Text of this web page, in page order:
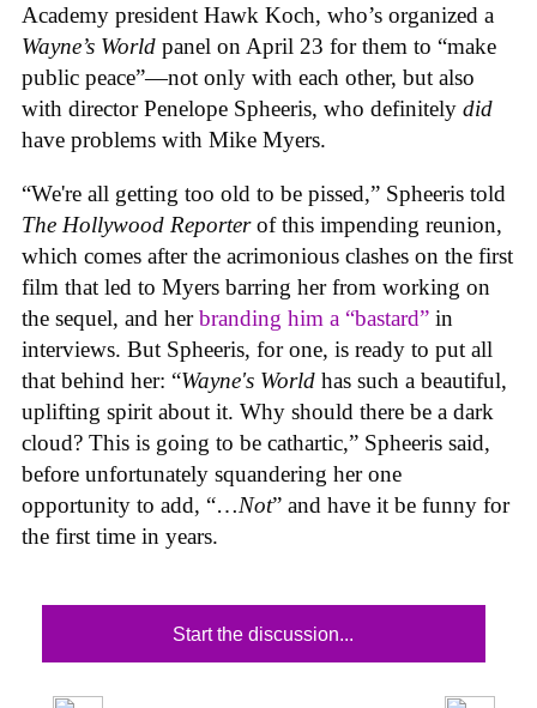
Academy president Hawk Koch, who’s organized a
Wayne’s World panel on April 23 for them to “make
public peace”—not only with each other, but also
with director Penelope Spheeris, who definitely did
have problems with Mike Myers.
“We're all getting too old to be pissed,” Spheeris told
The Hollywood Reporterof this impending reunion,
which comes after the acrimonious clashes on the first
film that led to Myers barring her from working on
the sequel, and herbranding him a “bastard” in
interviews. But Spheeris, for one, is ready to put all
that behind her: “Wayne's World has such a beautiful,
uplifting spirit about it. Why should there be a dark
cloud? This is going to be cathartic,” Spheeris said,
before unfortunately squandering her one
opportunity to add, “…Not” and have it be funny for
the first time in years.
Start the discussion...